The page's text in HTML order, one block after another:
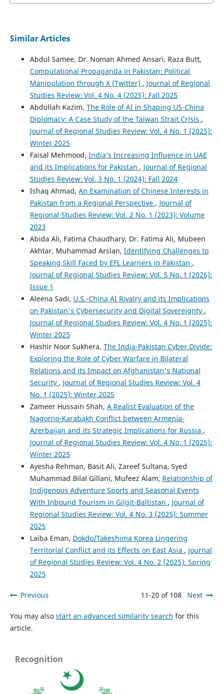
Similar Articles
Abdul Samee, Dr. Noman Ahmed Ansari, Raza Butt,
Computational Propaganda in Pakistan: Political
Manipulation through X (Twitter) , Journal of Regional
Studies Review: Vol. 4 No. 4 (2025): Fall 2025
Abdullah Kazim, The Role of AI in Shaping US-China
Diplomacy: A Case Study of the Taiwan Strait Crisis ,
Journal of Regional Studies Review: Vol. 4 No. 1 (2025):
Winter 2025
Faisal Mehmood, India’s Increasing Influence in UAE
and its Implications for Pakistan , Journal of Regional
Studies Review: Vol. 3 No. 1 (2024): Fall 2024
Ishaq Ahmad, An Examination of Chinese Interests in
Pakistan from a Regional Perspective , Journal of
Regional Studies Review: Vol. 2 No. 1 (2023): Volume
2023
Abida Ali, Fatima Chaudhary, Dr. Fatima Ali, Mubeen
Akhtar, Muhammad Arslan, Identifying Challenges to
Speaking Skill Faced by EFL Learners in Pakistan ,
Journal of Regional Studies Review: Vol. 5 No. 1 (2026):
Issue 1
Aleena Sadi, U.S.-China AI Rivalry and its Implications
on Pakistan's Cybersecurity and Digital Sovereignty ,
Journal of Regional Studies Review: Vol. 4 No. 1 (2025):
Winter 2025
Hashir Noor Sukhera, The India-Pakistan Cyber Divide:
Exploring the Role of Cyber Warfare in Bilateral
Relations and its Impact on Afghanistan's National
Security , Journal of Regional Studies Review: Vol. 4
No. 1 (2025): Winter 2025
Zameer Hussain Shah, A Realist Evaluation of the
Nagorno-Karabakh Conflict between Armenia-
Azerbaijan and its Strategic Implications for Russia ,
Journal of Regional Studies Review: Vol. 4 No. 1 (2025):
Winter 2025
Ayesha Rehman, Basit Ali, Zareef Sultana, Syed
Muhammad Bilal Gillani, Mufeez Alam, Relationship of
Indigenous Adventure Sports and Seasonal Events
With Inbound Tourism in Gilgit-Baltistan , Journal of
Regional Studies Review: Vol. 4 No. 3 (2025): Summer
2025
Laiba Eman, Dokdo/Takeshima Korea Lingering
Territorial Conflict and its Effects on East Asia , Journal
of Regional Studies Review: Vol. 4 No. 2 (2025): Spring
2025
Previous 11-20 of 108 Next
You may also start an advanced similarity search for this
article.
Recognition